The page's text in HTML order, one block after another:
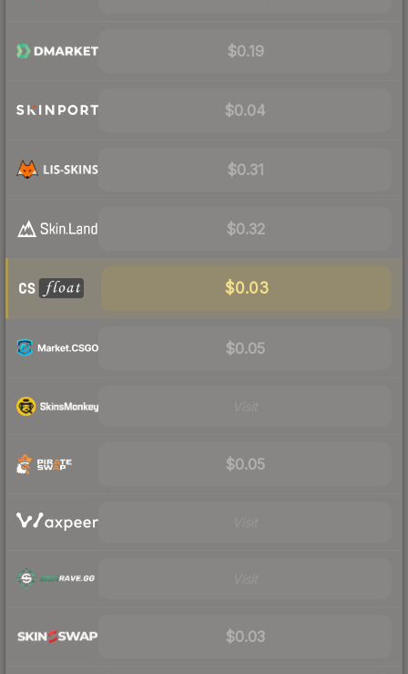
$0.19
$0.04
$0.31
$0.32
$0.03
$0.05
$0.05
$0.03